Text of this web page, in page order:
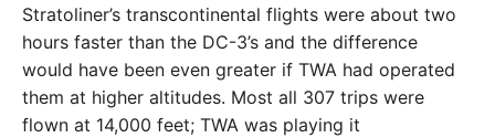
Stratoliner’s transcontinental flights were about two
hours faster than the DC-3’s and the difference
would have been even greater if TWA had operated
them at higher altitudes. Most all 307 trips were
flown at 14,000 feet; TWA was playing it